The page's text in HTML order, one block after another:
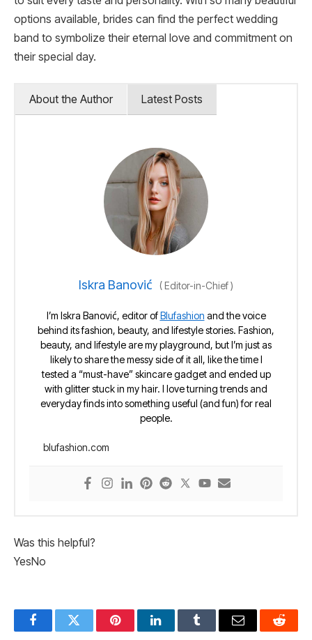
options available, brides can find the perfect wedding
band to symbolize their eternal love and commitment on
their special day.
About the Author Latest Posts
Iskra Banović (Editor-in-Chief)
I’m Iskra Banović, editor ofBlufashion and the voice
behind its fashion, beauty, and lifestyle stories. Fashion,
beauty, and lifestyle are my playground, but I’m just as
likely to share the messy side of it all, like the time I
tested a “must-have” skincare gadget and ended up
with glitter stuck in my hair. I love turning trends and
everyday finds into something useful (and fun) for real
people.
blufashion.com
Was this helpful?
YesNo
FacebookTwitter PinterestLinkedInTumblr Email Reddit